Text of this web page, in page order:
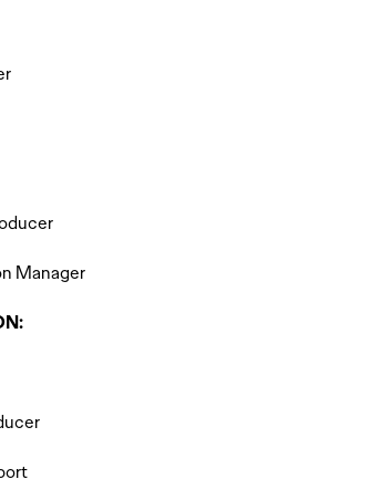
Manager